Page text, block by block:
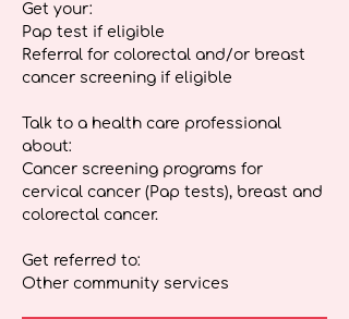
Get your:
Pap test if eligible
Referral for colorectal and/or breast
cancer screening if eligible
Talk to a health care professional
about:
Cancer screening programs for
cervical cancer (Pap tests), breast and
colorectal cancer.
Get referred to:
Other community services